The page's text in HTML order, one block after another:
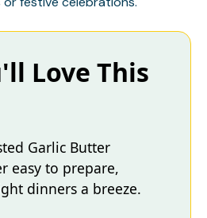
Love This
Garlic Butter
easy to prepare,
dinners a breeze.